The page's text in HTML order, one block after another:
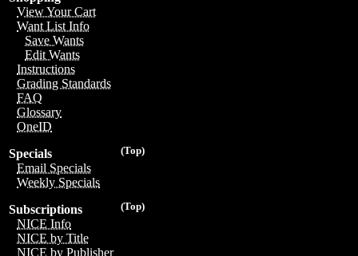
View Your Cart
Want List Info
Save Wants
Edit Wants
Instructions
Grading Standards
FAQ
Glossary
OneID
(Top)
Specials
Email Specials
Weekly Specials
(Top)
Subscriptions
NICE Info
NICE by Title
NICE by Publisher